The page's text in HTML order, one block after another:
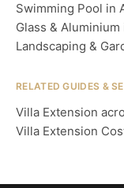
Swimming Pool in
Glass & Aluminium
Landscaping &
RELATED GUIDES &
Villa Extension
Villa Extension